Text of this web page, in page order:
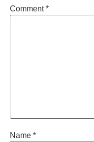
Comment*
Name *